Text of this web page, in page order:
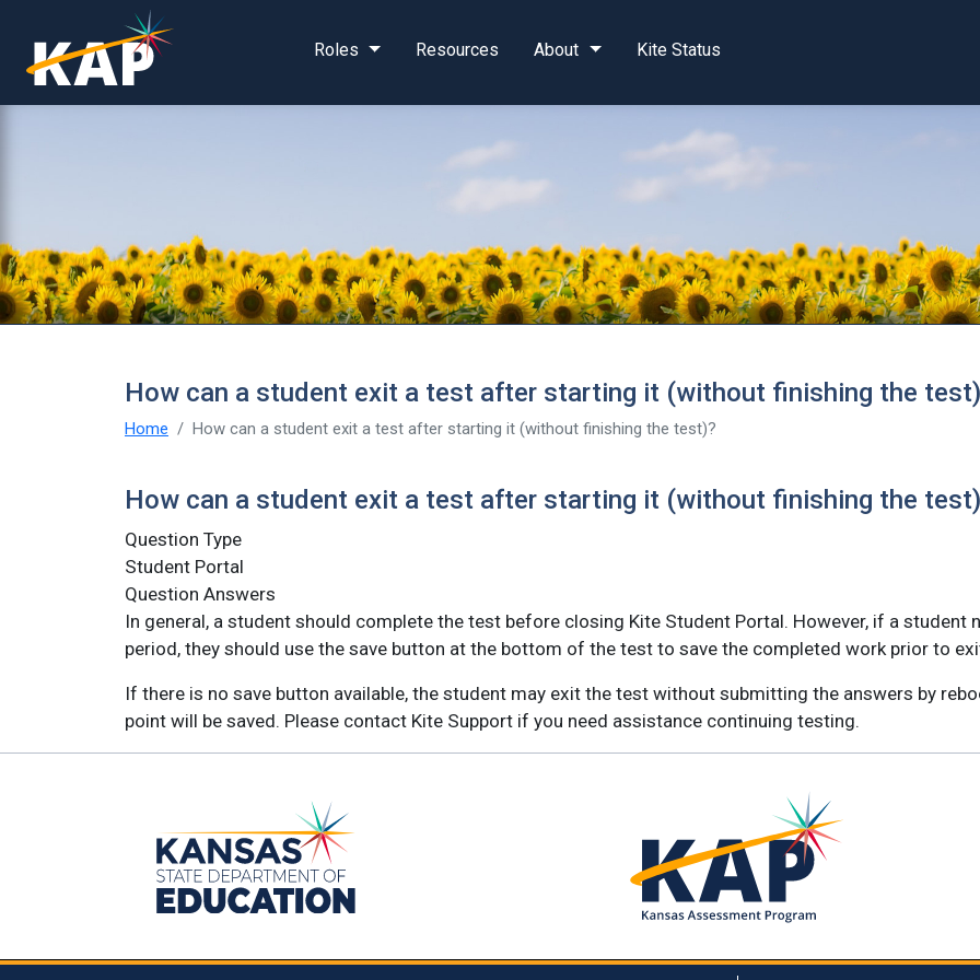
Skip to main content
Roles
Resources About Kite Status
How can a student exit a test after starting it (without finishing the
Home How can a student exit a test after starting it (without finishing the test)?
How can a student exit a test after starting it (without finishing the
Question Type
Student Portal
Question Answers
In general, a student should complete the test before closing Kite Student Portal. However, if a
period, they should use the save button at the bottom of the test to save the completed work prior to
If there is no save button available, the student may exit the test without submitting the answers by
point will be saved. Please contact Kite Support if you need assistance continuing testing.